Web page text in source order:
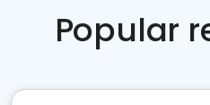
Popular